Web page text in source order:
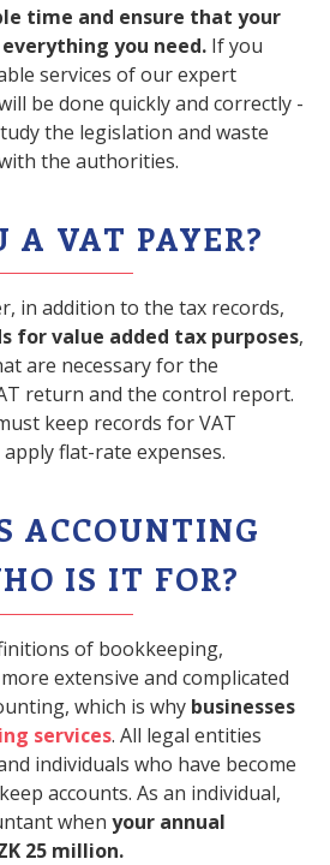
time and ensure that your
you need. If you
services of our expert
be done quickly and correctly -
the legislation and waste
the authorities.
A VAT PAYER?
in addition to the tax records,
for value added tax purposes,
are necessary for the
return and the control report.
keep records for VAT
flat-rate expenses.
ACCOUNTING
IS IT FOR?
of bookkeeping,
extensive and complicated
which is why businesses
services. All legal entities
individuals who have become
accounts. As an individual,
when your annual
25 million.